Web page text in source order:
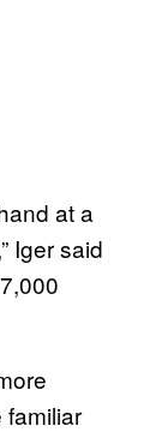
at a
Iger said
familiar